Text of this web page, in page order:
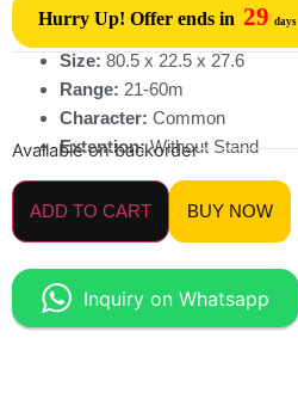
Hurry Up! Offer ends in 29 days
Size: 80.5 x 22.5 x 27.6
Range: 21-60m
Character: Common
Extention:Without Stand
Available on backorder
ADD TO CART BUY NOW
Inquiry on Whatsapp